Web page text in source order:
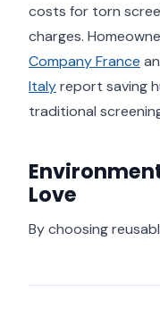
costs for torn
charges.
Company France
Italyreport saving
traditional
Love
By choosing